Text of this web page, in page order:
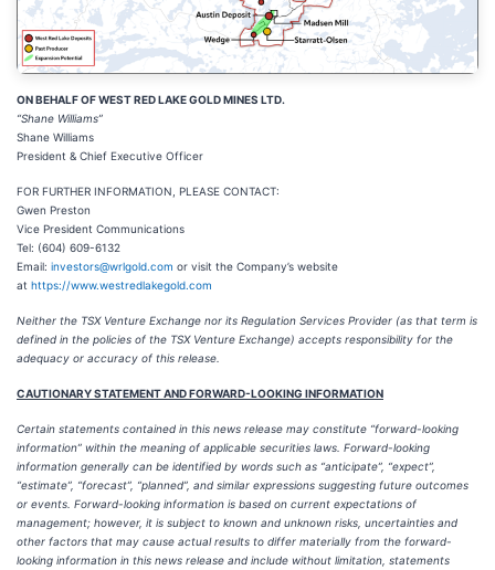
ON BEHALF OF WEST RED LAKE GOLD MINES LTD.
“Shane Williams”
Shane Williams
President & Chief Executive Officer
FOR FURTHER INFORMATION, PLEASE CONTACT:
Gwen Preston
Vice President Communications
Tel: (604) 609-6132
Email: investors@wrlgold.com or visit the Company’s website
at https://www.westredlakegold.com
Neither the TSX Venture Exchange nor its Regulation Services Provider (as that term is
defined in the policies of the TSX Venture Exchange) accepts responsibility for the
adequacy or accuracy of this release.
CAUTIONARY STATEMENT AND FORWARD-LOOKING INFORMATION
Certain statements contained in this news release may constitute “forward-looking
information” within the meaning of applicable securities laws. Forward-looking
information generally can be identified by words such as “anticipate”, “expect”,
“estimate”, “forecast”, “planned”, and similar expressions suggesting future outcomes
or events. Forward-looking information is based on current expectations of
management; however, it is subject to known and unknown risks, uncertainties and
other factors that may cause actual results to differ materially from the forward-
looking information in this news release and include without limitation, statements